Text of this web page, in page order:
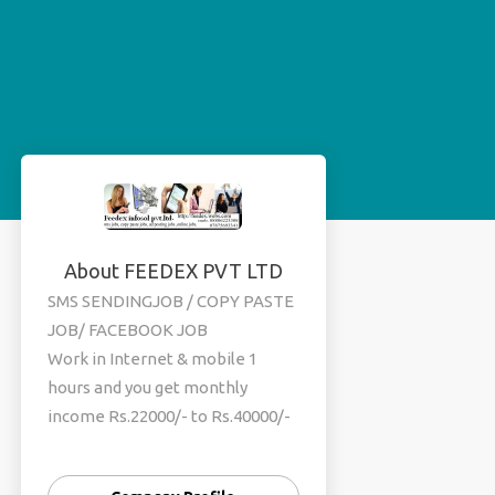
About FEEDEX PVT LTD
SMS SENDINGJOB / COPY PASTE
JOB/ FACEBOOK JOB
Work in Internet & mobile 1
hours and you get monthly
income Rs.22000/- to Rs.40000/-
simple online and offline work .